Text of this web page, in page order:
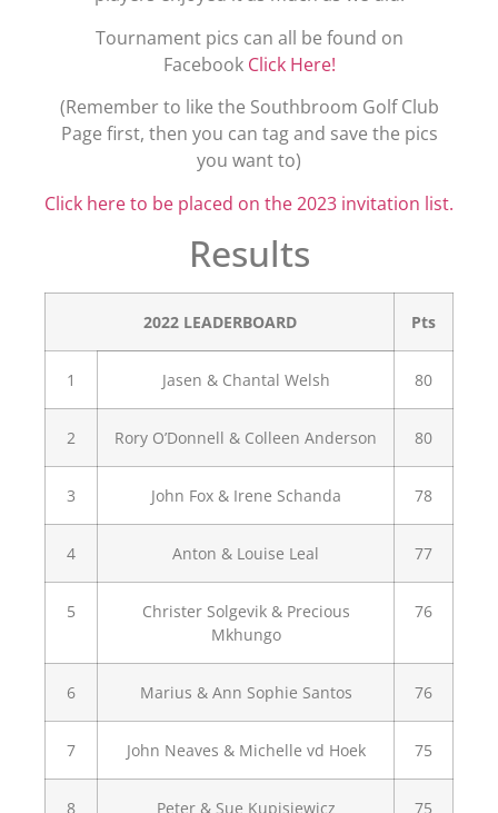
Tournament pics can all be found on
Facebook Click Here!
(Remember to like the Southbroom Golf Club
Page first, then you can tag and save the pics
you want to)
Click here to be placed on the 2023 invitation list.
Results
2022 LEADERBOARD Pts
1 Jasen & Chantal Welsh 80
2 Rory O’Donnell & Colleen Anderson 80
3 John Fox & Irene Schanda 78
4 Anton & Louise Leal 77
5
Christer Solgevik & Precious
Mkhungo
76
6 Marius & Ann Sophie Santos 76
7 John Neaves & Michelle vd Hoek 75
8 Peter & Sue Kupisiewicz 75